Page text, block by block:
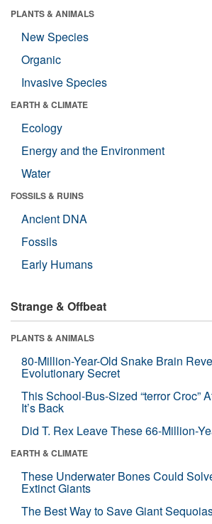
PLANTS & ANIMALS
New Species
Organic
Invasive Species
EARTH & CLIMATE
Ecology
Energy and the Environment
Water
FOSSILS & RUINS
Ancient DNA
Fossils
Early Humans
Strange & Offbeat
PLANTS & ANIMALS
80-Million-Year-Old Snake Brain
Evolutionary Secret
This School-Bus-Sized “terror Croc”
It’s Back
Did T. Rex Leave These 66-Million-
EARTH & CLIMATE
These Underwater Bones Could
Extinct Giants
The Best Way to Save Giant